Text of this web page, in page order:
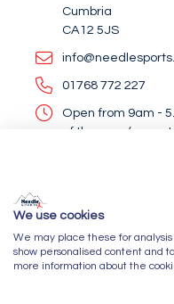
Cumbria
CA12 5JS
01768 772 227
Open from 9am -
of the year
Newsletter Sign
We use cookies
We may place these for
show personalised content and
more information about the